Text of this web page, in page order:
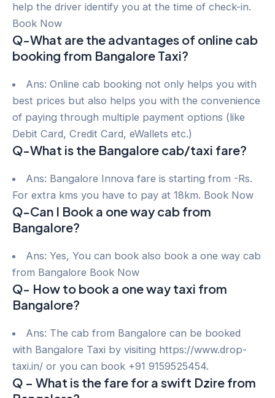
help the driver identify you at the time of check-in.
Book Now
Q-What are the advantages of online cab
booking from Bangalore Taxi?
Ans: Online cab booking not only helps you with
best prices but also helps you with the convenience
of paying through multiple payment options (like
Debit Card, Credit Card, eWallets etc.)
Q-What is the Bangalore cab/taxi fare?
Ans: Bangalore Innova fare is starting from -Rs.
For extra kms you have to pay at 18km. Book Now
Q-Can I Book a one way cab from
Bangalore?
Ans: Yes, You can book also book a one way cab
from Bangalore Book Now
Q- How to book a one way taxi from
Bangalore?
Ans: The cab from Bangalore can be booked
with Bangalore Taxi by visiting https://www.drop-
taxi.in/ or you can book +91 9159525454.
Q – What is the fare for a swift Dzire from